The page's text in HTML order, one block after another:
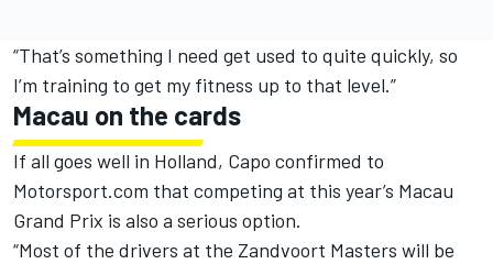
“That’s something I need get used to quite quickly, so
I’m training to get my fitness up to that level.”
Macau on the cards
If all goes well in Holland, Capo confirmed to
Motorsport.com that competing at this year’s Macau
Grand Prix is also a serious option.
“Most of the drivers at the Zandvoort Masters will be